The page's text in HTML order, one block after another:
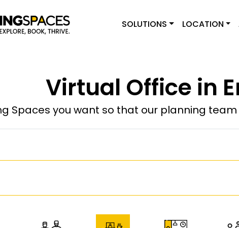
SOLUTIONS LOCATION
Virtual Office in
Spaces you want so that our planning